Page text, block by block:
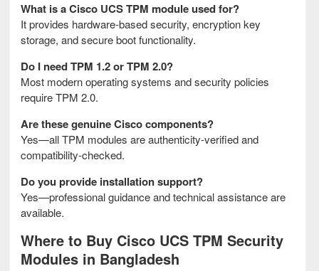
What is a Cisco UCS TPM module used for?
It provides hardware‑based security, encryption key
storage, and secure boot functionality.
Do I need TPM 1.2 or TPM 2.0?
Most modern operating systems and security policies
require TPM 2.0.
Are these genuine Cisco components?
Yes—all TPM modules are authenticity‑verified and
compatibility‑checked.
Do you provide installation support?
Yes—professional guidance and technical assistance are
available.
Where to Buy Cisco UCS TPM Security
Modules in Bangladesh